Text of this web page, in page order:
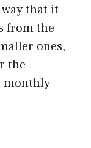
that it
from the
ones,
the
monthly